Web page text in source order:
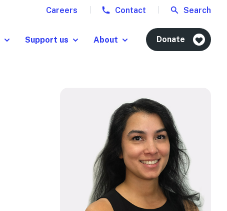
Support us About Donate
Careers Contact Search